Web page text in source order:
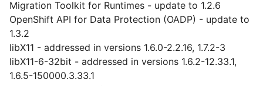
Migration Toolkit for Runtimes - update to 1.2.6
OpenShift API for Data Protection (OADP) - update to
1.3.2
libX11 - addressed in versions 1.6.0-2.2.16, 1.7.2-3
libX11-6-32bit - addressed in versions 1.6.2-12.33.1,
1.6.5-150000.3.33.1